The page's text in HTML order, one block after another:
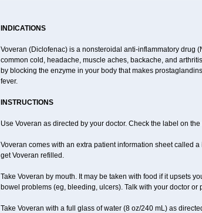
INDICATIONS
Voveran (Diclofenac) is a nonsteroidal anti-inflammatory drug
common cold, headache, muscle aches, backache, and
by blocking the enzyme in your body that makes
fever.
INSTRUCTIONS
Use Voveran as directed by your doctor. Check the label on
Voveran comes with an extra patient information sheet called
get Voveran refilled.
Take Voveran by mouth. It may be taken with food if it upsets
bowel problems (eg, bleeding, ulcers). Talk with your doctor
Take Voveran with a full glass of water (8 oz/240 mL) as